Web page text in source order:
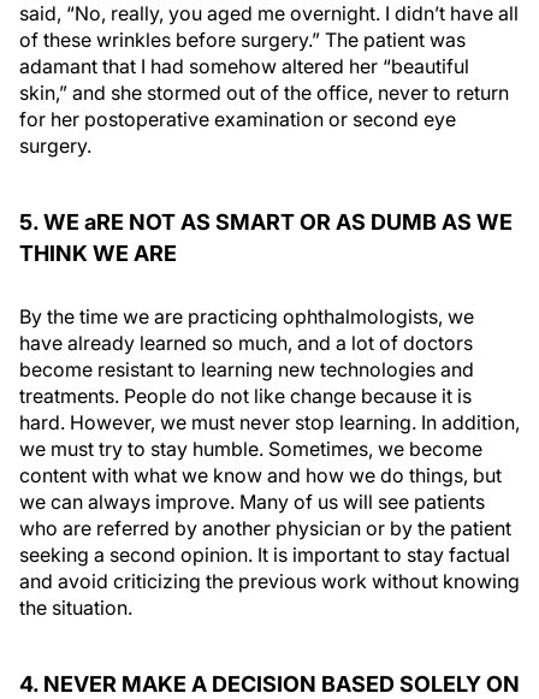
said, “No, really, you aged me overnight. I didn’t have all
of these wrinkles before surgery.” The patient was
adamant that I had somehow altered her “beautiful
skin,” and she stormed out of the office, never to return
for her postoperative examination or second eye
surgery.
5. WE aRE NOT AS SMART OR AS DUMB AS WE
THINK WE ARE
By the time we are practicing ophthalmologists, we
have already learned so much, and a lot of doctors
become resistant to learning new technologies and
treatments. People do not like change because it is
hard. However, we must never stop learning. In addition,
we must try to stay humble. Sometimes, we become
content with what we know and how we do things, but
we can always improve. Many of us will see patients
who are referred by another physician or by the patient
seeking a second opinion. It is important to stay factual
and avoid criticizing the previous work without knowing
the situation.
4. NEVER MAKE A DECISION BASED SOLELY ON